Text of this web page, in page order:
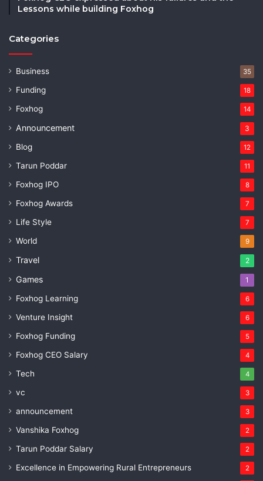
Lessons while building Foxhog
Categories
Business 35
Funding 18
Foxhog 14
Announcement 3
Blog 12
Tarun Poddar 11
Foxhog IPO 8
Foxhog Awards 7
Life Style 7
World 9
Travel 2
Games 1
Foxhog Learning 6
Venture Insight 6
Foxhog Funding 5
Foxhog CEO Salary 4
Tech 4
vc 3
announcement 3
Vanshika Foxhog 2
Tarun Poddar Salary 2
Excellence in Empowering Rural Entrepreneurs 2